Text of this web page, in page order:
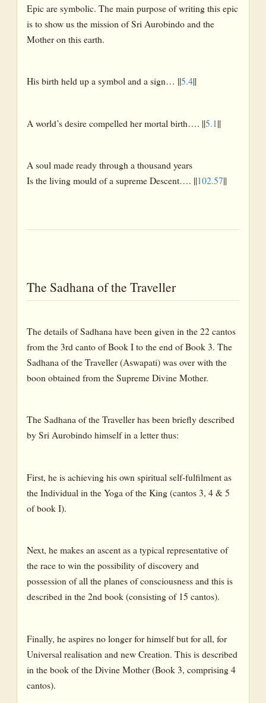
Epic are symbolic. The main purpose of writing this epic
is to show us the mission of Sri Aurobindo and the
Mother on this earth.
His birth held up a symbol and a sign… ||5.4||
A world’s desire compelled her mortal birth…. ||5.1||
A soul made ready through a thousand years
Is the living mould of a supreme Descent…. ||102.57||
The Sadhana of the Traveller
The details of Sadhana have been given in the 22 cantos
from the 3rd canto of Book I to the end of Book 3. The
Sadhana of the Traveller (Aswapati) was over with the
boon obtained from the Supreme Divine Mother.
The Sadhana of the Traveller has been briefly described
by Sri Aurobindo himself in a letter thus:
First, he is achieving his own spiritual self-fulfilment as
the Individual in the Yoga of the King (cantos 3, 4 & 5
of book I).
Next, he makes an ascent as a typical representative of
the race to win the possibility of discovery and
possession of all the planes of consciousness and this is
described in the 2nd book (consisting of 15 cantos).
Finally, he aspires no longer for himself but for all, for
Universal realisation and new Creation. This is described
in the book of the Divine Mother (Book 3, comprising 4
cantos).